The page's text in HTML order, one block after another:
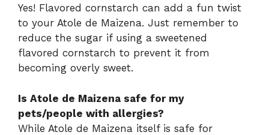
Yes! Flavored cornstarch can add a fun twist
to your Atole de Maizena. Just remember to
reduce the sugar if using a sweetened
flavored cornstarch to prevent it from
becoming overly sweet.
Is Atole de Maizena safe for my
pets/people with allergies?
While Atole de Maizena itself is safe for